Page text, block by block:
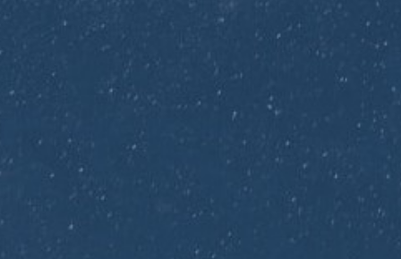
Subscribe to Dirty Optics Tech Blog
Get the latest posts delivered right to your email.